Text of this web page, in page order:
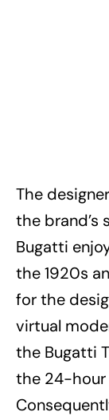
The
the brand’s
Bugatti
the 1920s
for the
virtual
the Bugatti
the 24-hour